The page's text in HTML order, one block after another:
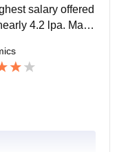
salary offered
4.2 lpa. Mass